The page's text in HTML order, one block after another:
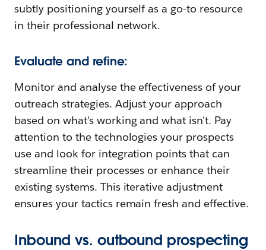
subtly positioning yourself as a go-to resource
in their professional network.
Evaluate and refine:
Monitor and analyse the effectiveness of your
outreach strategies. Adjust your approach
based on what's working and what isn't. Pay
attention to the technologies your prospects
use and look for integration points that can
streamline their processes or enhance their
existing systems. This iterative adjustment
ensures your tactics remain fresh and effective.
Inbound vs. outbound prospecting